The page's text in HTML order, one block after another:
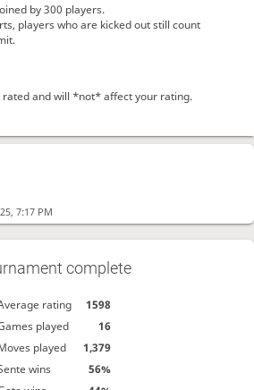
7:17 PM
complete
rating
1598
played
16
played
1,379
wins
56%
by 300 players.
players who are kicked out still count
and will *not* affect your rating.